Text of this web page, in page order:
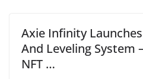
Axie Infinity
And Leveling System
NFT …